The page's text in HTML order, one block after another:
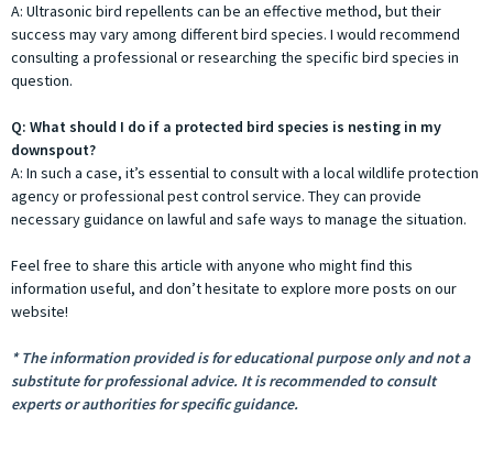
A: Ultrasonic bird repellents can be an effective method, but their
success may vary among different bird species. I would recommend
consulting a professional or researching the specific bird species in
question.
Q: What should I do if a protected bird species is nesting in my
downspout?
A: In such a case, it’s essential to consult with a local wildlife protection
agency or professional pest control service. They can provide
necessary guidance on lawful and safe ways to manage the situation.
Feel free to share this article with anyone who might find this
information useful, and don’t hesitate to explore more posts on our
website!
* The information provided is for educational purpose only and not a
substitute for professional advice. It is recommended to consult
experts or authorities for specific guidance.